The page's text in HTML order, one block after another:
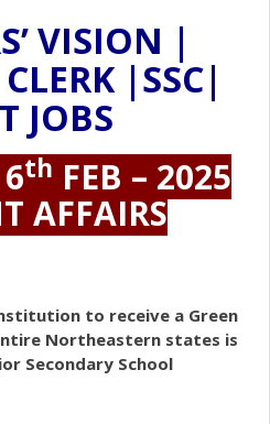
VISION |
|SSC|
JOBS
th FEB – 2025
AFFAIRS
to receive a Green
Northeastern states is
Secondary School